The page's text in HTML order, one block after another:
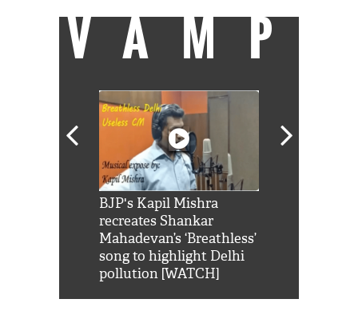
VAMP
BJP's Kapil Mishra
recreates Shankar
Mahadevan’s ‘Breathless’
song to highlight Delhi
pollution [WATCH]